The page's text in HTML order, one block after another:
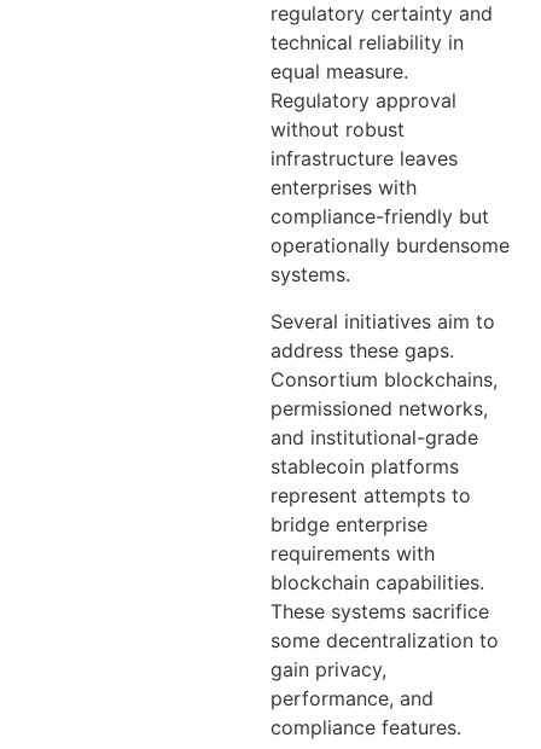
regulatory certainty and
technical reliability in
equal measure.
Regulatory approval
without robust
infrastructure leaves
enterprises with
compliance-friendly but
operationally burdensome
systems.
Several initiatives aim to
address these gaps.
Consortium blockchains,
permissioned networks,
and institutional-grade
stablecoin platforms
represent attempts to
bridge enterprise
requirements with
blockchain capabilities.
These systems sacrifice
some decentralization to
gain privacy,
performance, and
compliance features.